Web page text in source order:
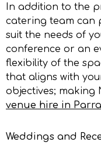
In addition to the
catering team can
suit the needs of
conference or an
flexibility of the
that aligns with
objectives; making
venue hire in
Weddings and